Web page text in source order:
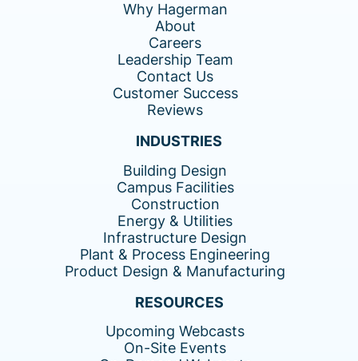
Why Hagerman
About
Careers
Leadership Team
Contact Us
Customer Success
Reviews
INDUSTRIES
Building Design
Campus Facilities
Construction
Energy & Utilities
Infrastructure Design
Plant & Process Engineering
Product Design & Manufacturing
RESOURCES
Upcoming Webcasts
On-Site Events